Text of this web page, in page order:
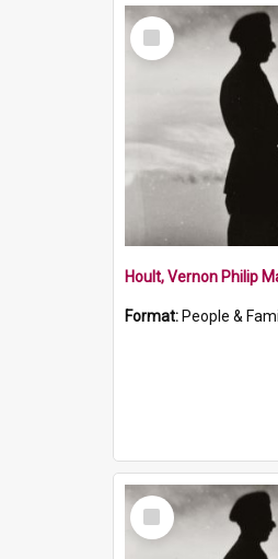
Select
Item
Hoult, Vernon Philip
Format: People &
Select
Item